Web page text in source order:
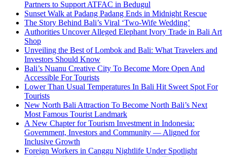
Partners to Support ATFAC in Bedugul
Sunset Walk at Padang Padang Ends in Midnight Rescue
The Story Behind Bali’s Viral ‘Two-Wife Wedding’
Authorities Uncover Alleged Elephant Ivory Trade in Bali Art
Shop
Unveiling the Best of Lombok and Bali: What Travelers and
Investors Should Know
Bali’s Nuanu Creative City To Become More Open And
Accessible For Tourists
Lower Than Usual Temperatures In Bali Hit Sweet Spot For
Tourists
New North Bali Attraction To Become North Bali’s Next
Most Famous Tourist Landmark
A New Chapter for Tourism Investment in Indonesia:
Government, Investors and Community — Aligned for
Inclusive Growth
Foreign Workers in Canggu Nightlife Under Spotlight